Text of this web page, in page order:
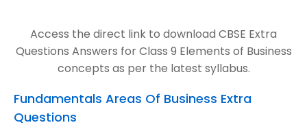
Access the direct link to download CBSE Extra
Questions Answers for Class 9 Elements of Business
concepts as per the latest syllabus.
Fundamentals Areas Of Business Extra
Questions